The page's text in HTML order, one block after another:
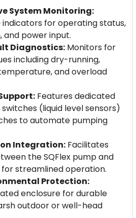
System Monitoring:
indicators for operating status,
and power input.
Diagnostics:Monitors for
including dry-running,
and overload
Features dedicated
(liquid level sensors)
to automate pumping
Integration:Facilitates
the SQFlex pump and
streamlined operation.
Protection:
enclosure for durable
outdoor or well-head